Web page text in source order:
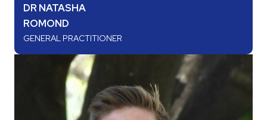
DR NATASHA
ROMOND
GENERAL PRACTITIONER